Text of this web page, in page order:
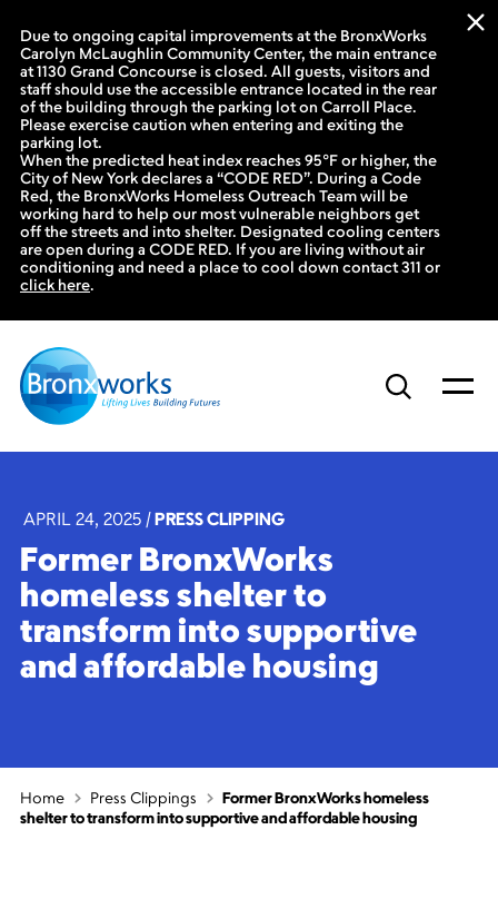
Due to ongoing capital improvements at the BronxWorks
Carolyn McLaughlin Community Center, the main entrance
at 1130 Grand Concourse is closed. All guests, visitors and
staff should use the accessible entrance located in the rear
of the building through the parking lot on Carroll Place.
Please exercise caution when entering and exiting the
parking lot.
When the predicted heat index reaches 95°F or higher, the
City of New York declares a “CODE RED”. During a Code
Red, the BronxWorks Homeless Outreach Team will be
working hard to help our most vulnerable neighbors get
off the streets and into shelter. Designated cooling centers
are open during a CODE RED. If you are living without air
conditioning and need a place to cool down contact 311 or
click here.
to
content
APRIL 24, 2025 | PRESS CLIPPING
Former BronxWorks
homeless shelter to
transform into supportive
and affordable housing
Home Press Clippings
Former BronxWorks homeless
shelter to transform into supportive and affordable housing